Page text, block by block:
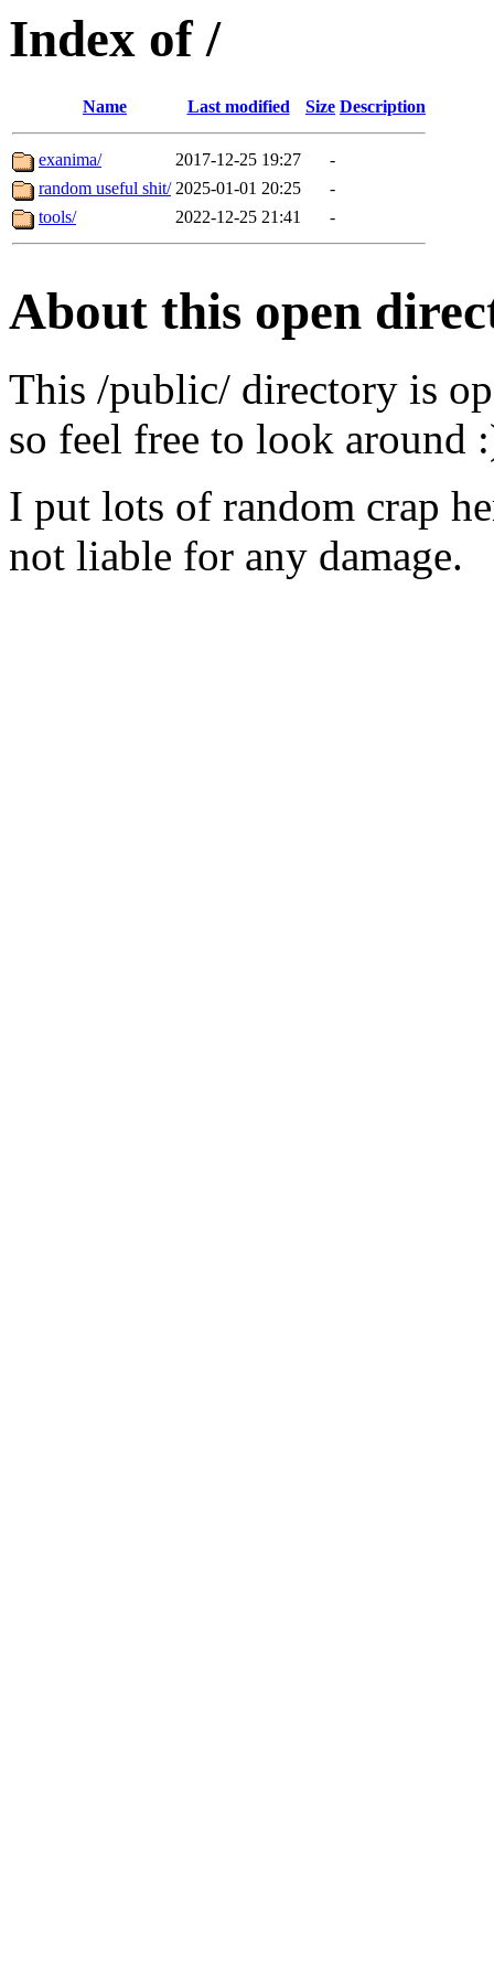
Index of /
Name Last modified Size Description
exanima/ 2017-12-25 19:27
-
random useful shit/ 2025-01-01 20:25
-
tools/
2022-12-25 21:41 -
About this open
This /public/ directory is
so feel free to look around
I put lots of random crap
not liable for any damage.